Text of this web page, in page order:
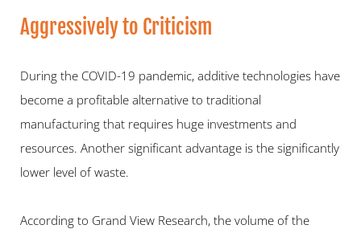
Aggressively to Criticism
During the COVID-19 pandemic, additive technologies have
become a profitable alternative to traditional
manufacturing that requires huge investments and
resources. Another significant advantage is the significantly
lower level of waste.
According to Grand View Research, the volume of the